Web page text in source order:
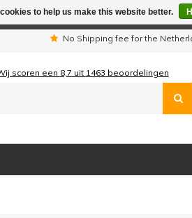
No Shipping fee for the
scoren een 8,7 uit 1463 beoordelingen
to help us make this website better.
not available by phone. All orders